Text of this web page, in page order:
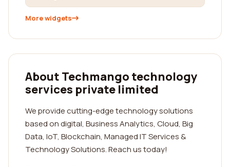
More widgets
About Techmango technology
services private limited
We provide cutting-edge technology solutions
based on digital, Business Analytics, Cloud, Big
Data, IoT, Blockchain, Managed IT Services &
Technology Solutions. Reach us today!